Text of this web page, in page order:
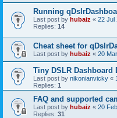
Running
Last post by hubaiz « 22 Jul
Replies: 14
Cheat sheet for
Last post by hubaiz « 20
Tiny DSLR Dashboard
Last post by nikonianvicky «
Replies: 1
FAQ and supported
Last post by hubaiz « 20
Replies: 31